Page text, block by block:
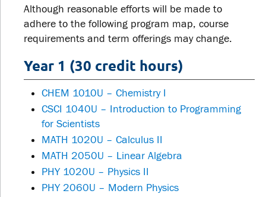
Although reasonable efforts will be made to
adhere to the following program map, course
requirements and term offerings may change.
Year 1 (30 credit hours)
CHEM 1010U – Chemistry I
CSCI 1040U – Introduction to Programming
for Scientists
MATH 1020U – Calculus II
MATH 2050U – Linear Algebra
PHY 1020U – Physics II
PHY 2060U – Modern Physics